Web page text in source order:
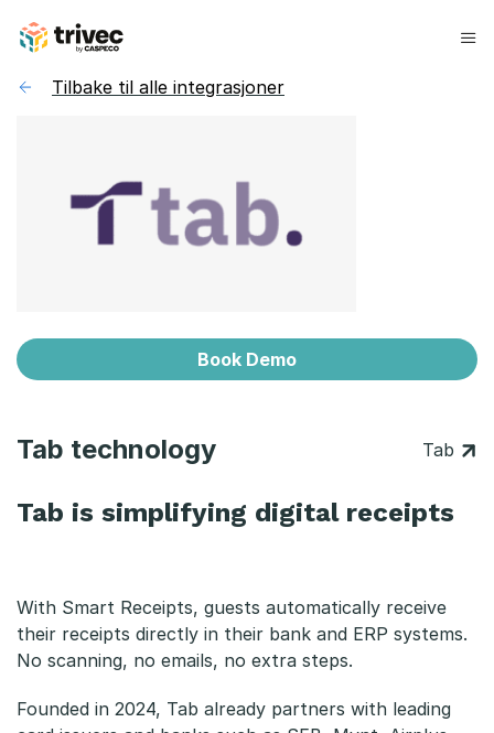
innhold
Tilbake til alle integrasjoner
Book Demo
Tab technology Tab
Tab is simplifying digital receipts
With Smart Receipts, guests automatically receive
their receipts directly in their bank and ERP systems.
No scanning, no emails, no extra steps.
Founded in 2024, Tab already partners with leading